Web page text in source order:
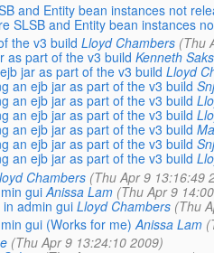
and Entity bean instances not
SLSB and Entity bean instances
the v3 build Lloyd Chambers (Thu
as part of the v3 build Kenneth Saks
jar as part of the v3 build Lloyd
an ejb jar as part of the v3 build
an ejb jar as part of the v3 build
an ejb jar as part of the v3 build
an ejb jar as part of the v3 build
an ejb jar as part of the v3 build
an ejb jar as part of the v3 build
Chambers (Thu Apr 9 13:16:49
gui Anissa Lam (Thu Apr 9
admin gui Lloyd Chambers (Thu
gui (Works for me) Anissa Lam
(Thu Apr 9 13:24:10 2009)